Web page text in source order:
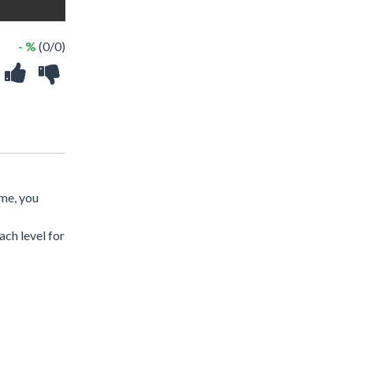
- % (0/0)
you
level for